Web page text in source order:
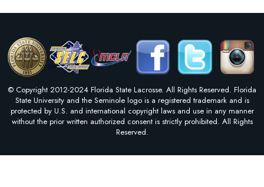
© Copyright 2012-2024 Florida State Lacrosse. All Rights Reserved. Florida
State University and the Seminole logo is a registered trademark and is
protected by U.S. and international copyright laws and use in any manner
without the prior written authorized consent is strictly prohibited. All Rights
Reserved.